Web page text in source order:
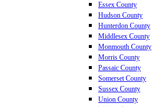
Essex County
Hudson County
Hunterdon County
Middlesex County
Monmouth County
Morris County
Passaic County
Somerset County
Sussex County
Union County